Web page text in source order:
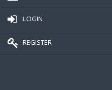
LOGIN
REGISTER